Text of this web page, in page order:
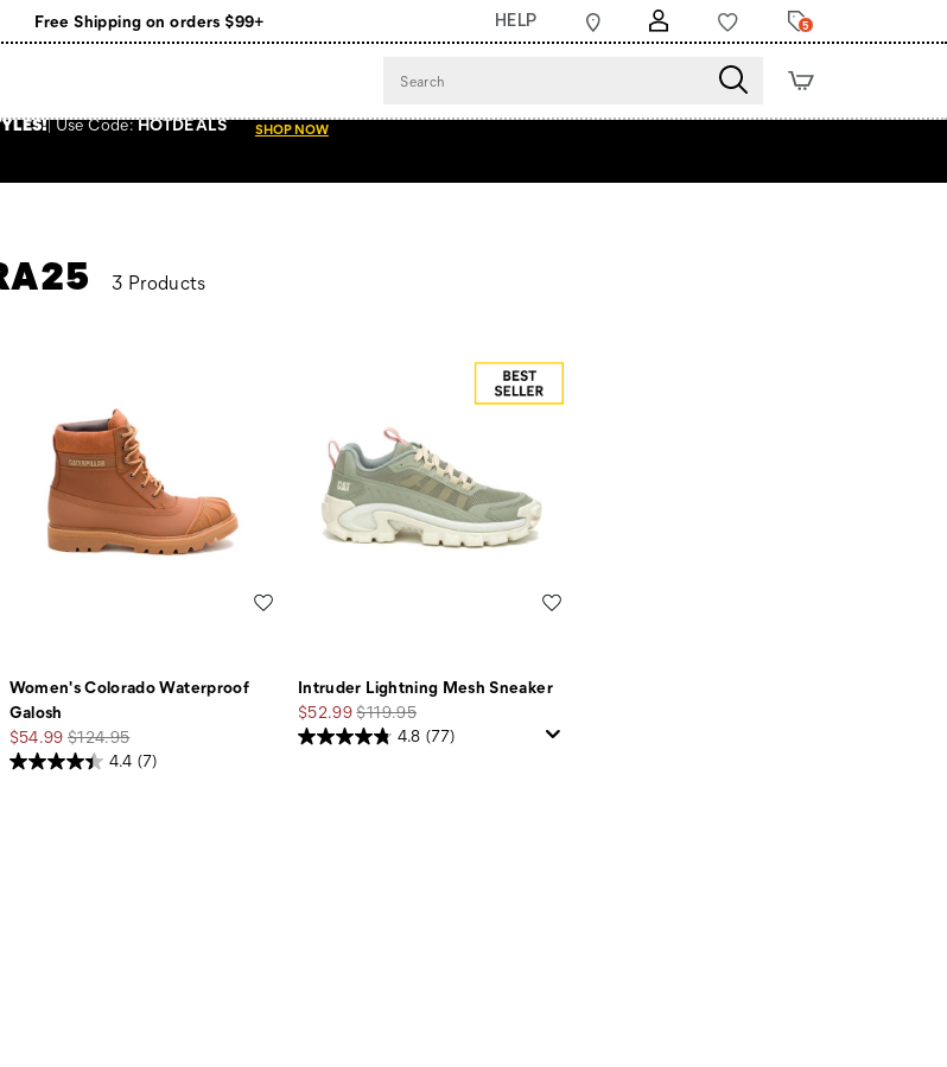
Free Shipping on orders $99+
HELP 5
! UseCode:HOTDEALS SHOP NOW
3 Products
Women's Colorado Waterproof
Galosh
Sale
Price
$54.99 Regular
Price
$124.95
4.4 (7)
Intruder Lightning Mesh Sneaker
Sale
Price
$52.99Regular
Price
$119.95
4.8 (77)